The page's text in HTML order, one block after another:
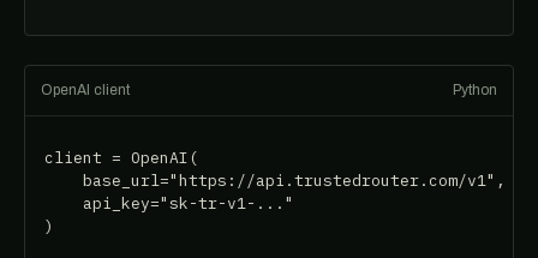
OpenAI client Python
client = OpenAI(
    base_url="https://api.trustedrouter.com/v1",
    api_key="sk-tr-v1-..."
)